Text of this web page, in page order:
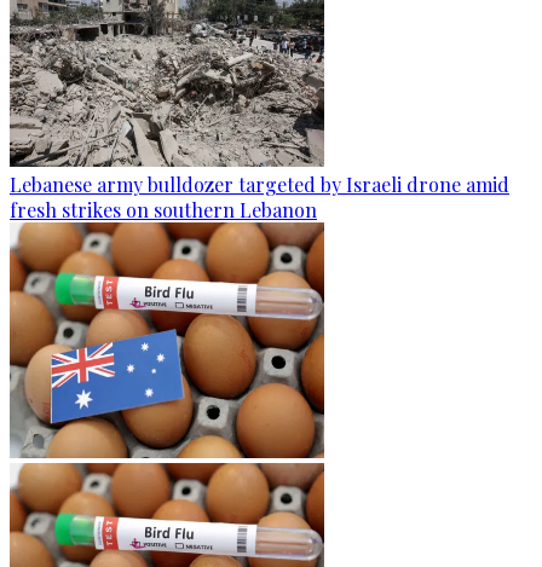
Lebanese army bulldozer targeted by Israeli drone amid
fresh strikes on southern Lebanon